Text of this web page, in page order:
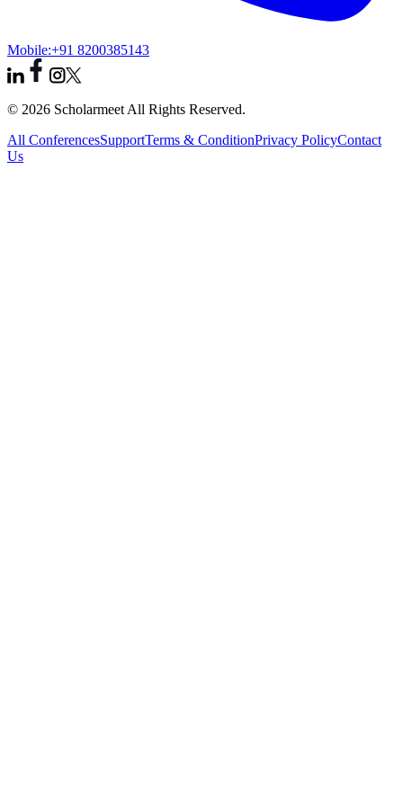
Mobile:+91 8200385143
© 2026 Scholarmeet All Rights Reserved.
All ConferencesSupportTerms & ConditionPrivacy PolicyContact
Us